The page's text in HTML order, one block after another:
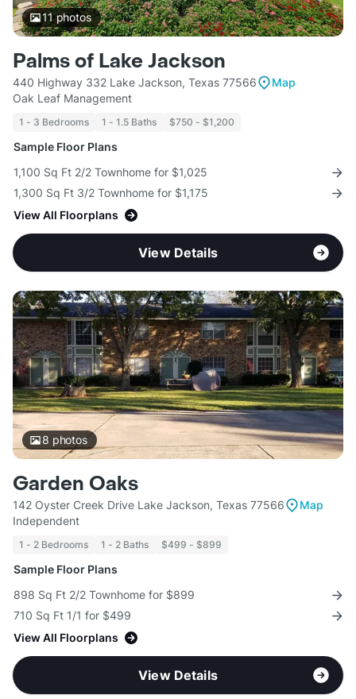
11photos
Palms of Lake Jackson
440 Highway 332 Lake Jackson, Texas 77566
Map
Oak Leaf Management
1 - 3 Bedrooms 1 - 1.5 Baths $750 - $1,200
Sample Floor Plans
1,100 Sq Ft 2/2 Townhome for $1,025
1,300 Sq Ft 3/2 Townhome for $1,175
View All Floorplans
View Details
8 photos
Garden Oaks
142 Oyster Creek Drive Lake Jackson, Texas 77566
Map
Independent
1 - 2 Bedrooms 1 - 2 Baths $499 - $899
Sample Floor Plans
898 Sq Ft 2/2 Townhome for $899
710 Sq Ft 1/1 for $499
View All Floorplans
View Details